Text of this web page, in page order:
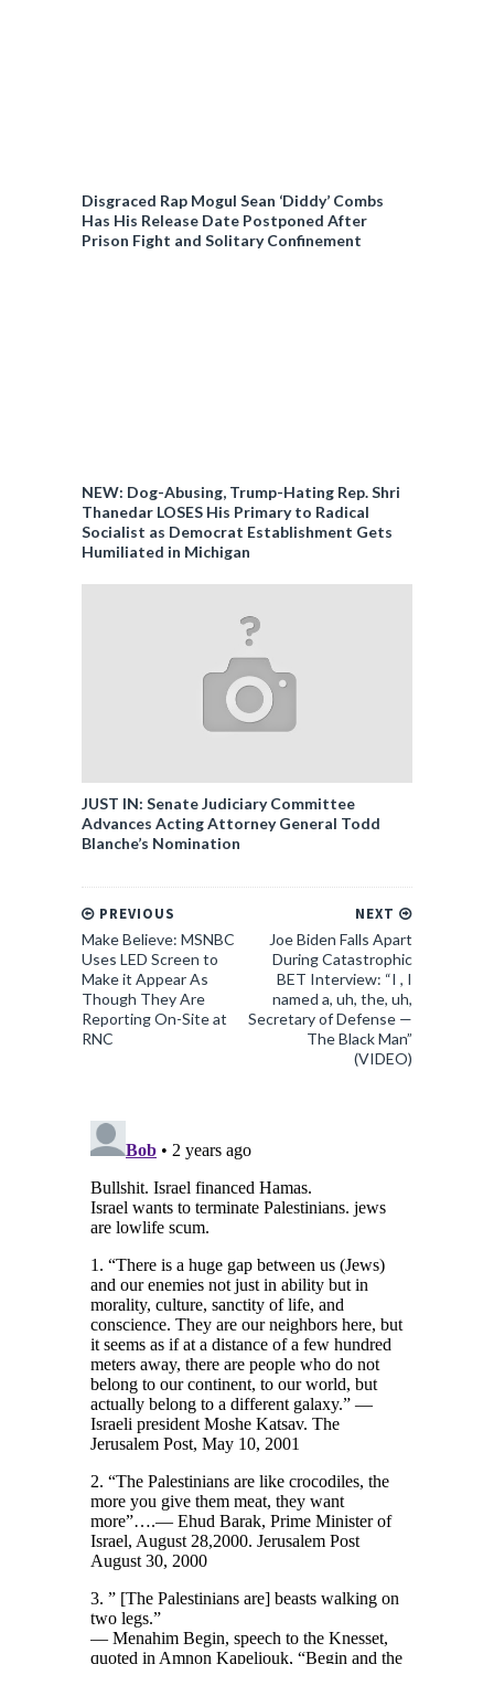
Disgraced Rap Mogul Sean ‘Diddy’ Combs
Has His Release Date Postponed After
Prison Fight and Solitary Confinement
NEW: Dog-Abusing, Trump-Hating Rep. Shri
Thanedar LOSES His Primary to Radical
Socialist as Democrat Establishment Gets
Humiliated in Michigan
JUST IN: Senate Judiciary Committee
Advances Acting Attorney General Todd
Blanche’s Nomination
NEXT
Joe Biden Falls Apart
During Catastrophic
BET Interview: “I , I
named a, uh, the, uh,
Secretary of Defense —
The Black Man”
(VIDEO)
PREVIOUS
Make Believe: MSNBC
Uses LED Screen to
Make it Appear As
Though They Are
Reporting On-Site at
RNC